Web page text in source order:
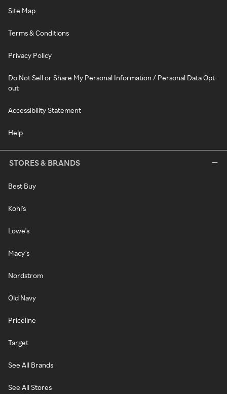
Site Map
Terms & Conditions
Privacy Policy
Do Not Sell or Share My Personal Information / Personal Data Opt-
out
Accessibility Statement
Help
STORES & BRANDS
Best Buy
Kohl's
Lowe's
Macy's
Nordstrom
Old Navy
Priceline
Target
See All Brands
See All Stores